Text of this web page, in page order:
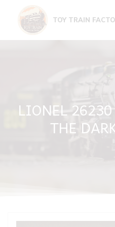
content
TOY TRAIN
LIONEL
THE